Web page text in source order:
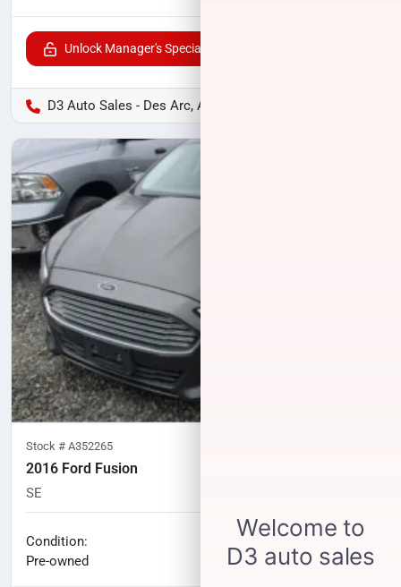
Unlock Manager's Special
D3 Auto Sales - Des Arc, AR
Stock # A352265
2016 Ford Fusion
SE
Condition:
Pre-owned
No haggle price
$10,997